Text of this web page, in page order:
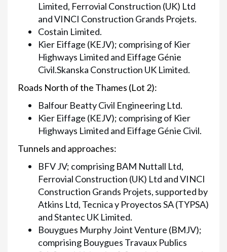
Limited, Ferrovial Construction (UK) Ltd
and VINCI Construction Grands Projets.
Costain Limited.
Kier Eiffage (KEJV); comprising of Kier
Highways Limited and Eiffage Génie
Civil.Skanska Construction UK Limited.
Roads North of the Thames (Lot 2):
Balfour Beatty Civil Engineering Ltd.
Kier Eiffage (KEJV); comprising of Kier
Highways Limited and Eiffage Génie Civil.
Tunnels and approaches:
BFV JV; comprising BAM Nuttall Ltd,
Ferrovial Construction (UK) Ltd and VINCI
Construction Grands Projets, supported by
Atkins Ltd, Tecnica y Proyectos SA (TYPSA)
and Stantec UK Limited.
Bouygues Murphy Joint Venture (BMJV);
comprising Bouygues Travaux Publics